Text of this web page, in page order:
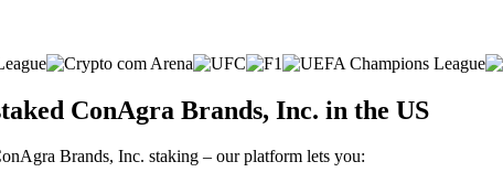
ConAgra Brands, Inc. in the US
Brands, Inc. staking – our platform lets you: